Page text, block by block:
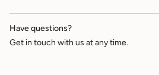
quantity
}}",
"minimum_of"=>"Minimum
of
Have questions?
Get in touch with us at any time.